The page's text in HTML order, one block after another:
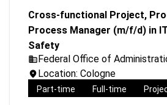
Cross-functional Project,
Process Manager (m/f/d) in
Safety
Federal Office of
Location: Cologne
Part-time Full-time